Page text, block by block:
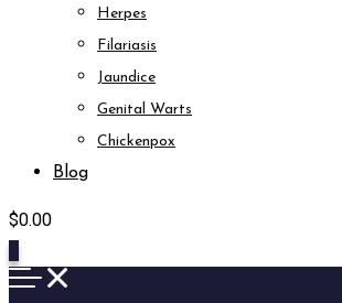
Herpes
Filariasis
Jaundice
Genital Warts
Chickenpox
Blog
$0.00